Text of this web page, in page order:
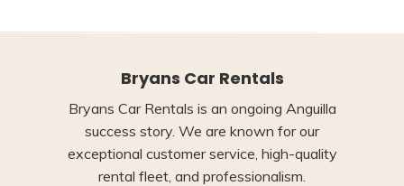
Bryans Car Rentals
Bryans Car Rentals is an ongoing Anguilla
success story. We are known for our
exceptional customer service, high-quality
rental fleet, and professionalism.